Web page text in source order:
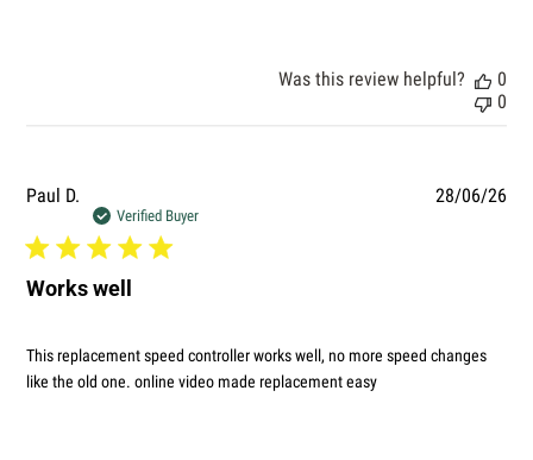
Was this review helpful?
0
0
Paul D.
Verified Buyer
Works well
This replacement speed controller works well, no more speed changes
like the old one. online video made replacement easy
28/06/26